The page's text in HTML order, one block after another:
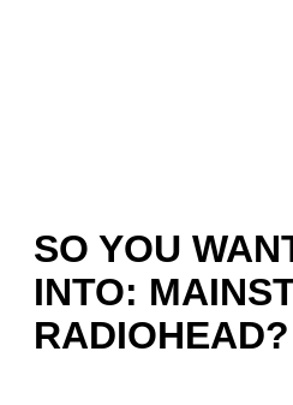
SO YOU
INTO:
RADIOHEAD?